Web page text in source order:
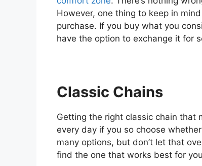
However, one thing to keep in
purchase. If you buy what you
have the option to exchange it for
Classic Chains
Getting the right classic chain that
every day if you so choose
many options, but don’t let that
find the one that works best for